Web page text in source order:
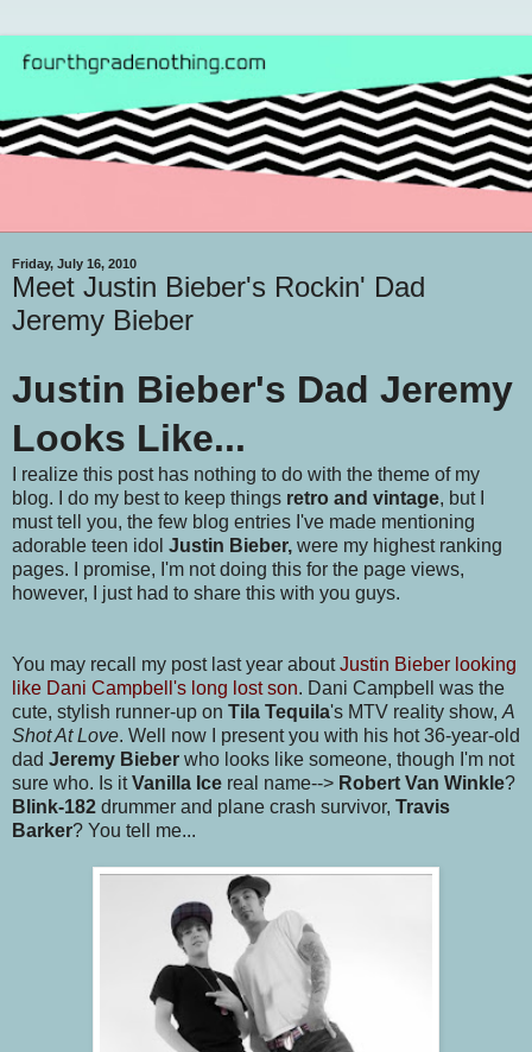
Friday, July 16, 2010
Meet Justin Bieber's Rockin' Dad
Jeremy Bieber
Justin Bieber's Dad Jeremy
Looks Like...
I realize this post has nothing to do with the theme of my
blog. I do my best to keep things retro and vintage, but I
must tell you, the few blog entries I've made mentioning
adorable teen idol Justin Bieber, were my highest ranking
pages. I promise, I'm not doing this for the page views,
however, I just had to share this with you guys.
You may recall my post last year aboutJustin Bieber looking
like Dani Campbell's long lost son. Dani Campbell was the
cute, stylish runner-up on Tila Tequila's MTV reality show, A
Shot At Love. Well now I present you with his hot 36-year-old
dad Jeremy Bieber who looks like someone, though I'm not
sure who. Is itVanilla Ice real name--> Robert Van Winkle?
Blink-182 drummer and plane crash survivor, Travis
Barker? You tell me...